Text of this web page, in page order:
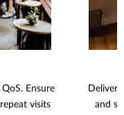
Ensure
visits
Deliver
and